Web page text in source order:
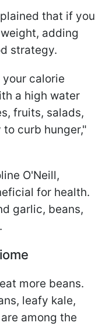
that if you
adding
strategy.
calorie
a high water
fruits, salads,
curb hunger,"
O'Neill,
for health.
garlic, beans,
more beans.
leafy kale,
among the